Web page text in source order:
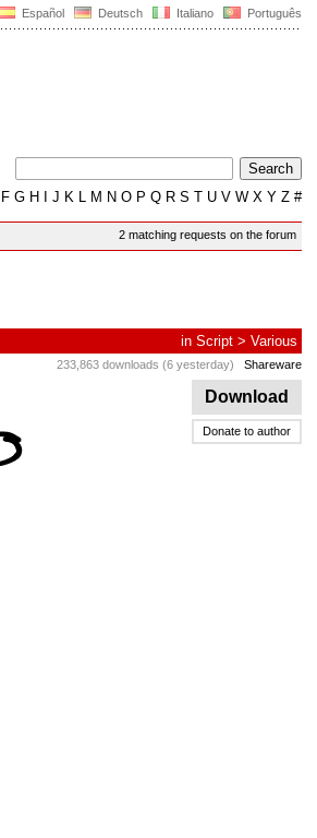
Español Deutsch Italiano Português
F G H J K L M N O P Q R S T U V W X Y Z #
2 matching requests on the forum
in Script > Various
233,863 downloads (6 yesterday) Shareware
Download
Donate to author